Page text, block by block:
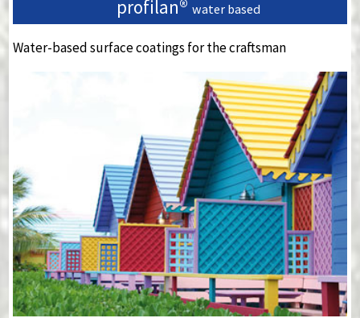
profilan® water based
Water-based surface coatings for the craftsman